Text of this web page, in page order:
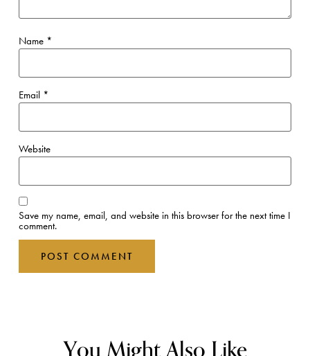
Name *
Email *
Website
Save my name, email, and website in this browser for the next time I
comment.